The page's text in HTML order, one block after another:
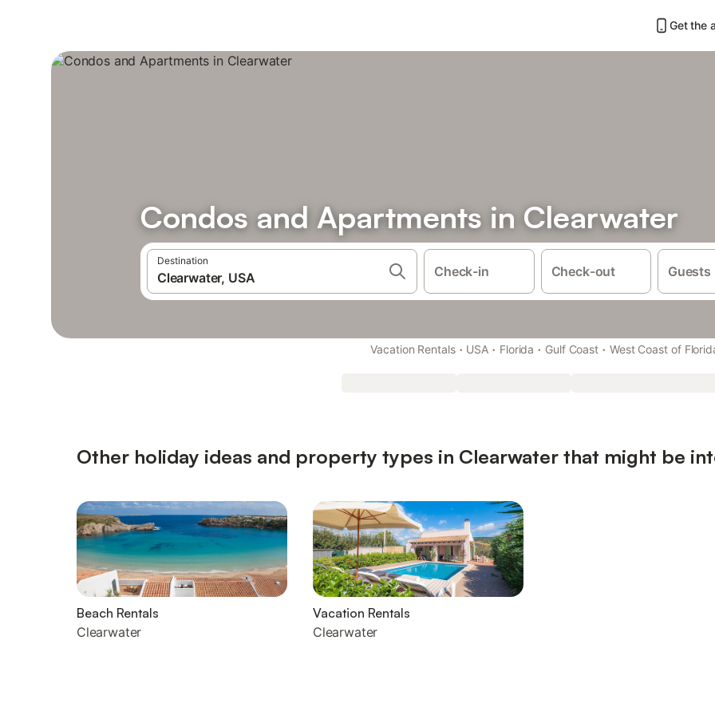
Get the
Condos and Apartments in Clearwater
Destination
Check-in Check-out Guests
Vacation Rentals · USA · Florida · Gulf Coast · West Coast of
Other holiday ideas and property types in Clearwater that might be
Beach Rentals
Clearwater
Vacation Rentals
Clearwater